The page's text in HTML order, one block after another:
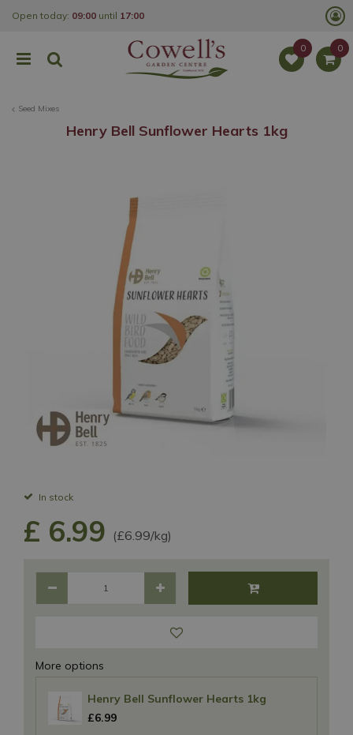
Seed Mixes
Open today: 09:00 until 17:00
Henry Bell Sunflower Hearts 1kg
In stock
£ 6.99 (£6.99/kg)
More options
Henry Bell Sunflower Hearts 1kg
£6.99